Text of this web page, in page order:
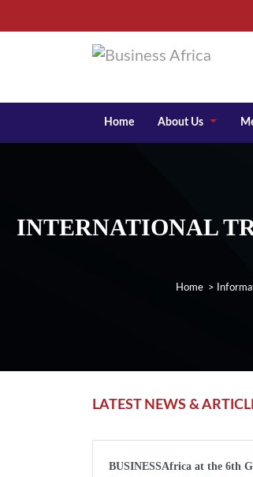
Home About Us
INTERNATIONAL
Home >
LATEST NEWS &
BUSINESSAfrica at the 6th